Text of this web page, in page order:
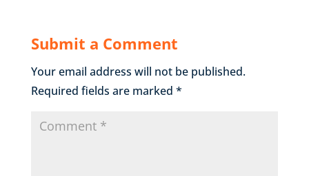
Submit a Comment
Your email address will not be published.
Required fields are marked *